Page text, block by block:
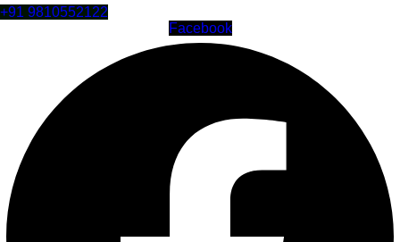
+91 9810552122
Facebook